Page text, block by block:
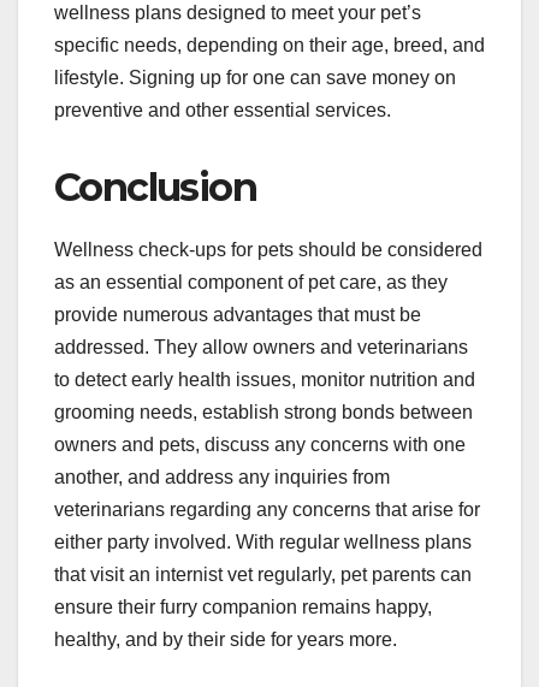
wellness plans designed to meet your pet’s
specific needs, depending on their age, breed, and
lifestyle. Signing up for one can save money on
preventive and other essential services.
Conclusion
Wellness check-ups for pets should be considered
as an essential component of pet care, as they
provide numerous advantages that must be
addressed. They allow owners and veterinarians
to detect early health issues, monitor nutrition and
grooming needs, establish strong bonds between
owners and pets, discuss any concerns with one
another, and address any inquiries from
veterinarians regarding any concerns that arise for
either party involved. With regular wellness plans
that visit an internist vet regularly, pet parents can
ensure their furry companion remains happy,
healthy, and by their side for years more.